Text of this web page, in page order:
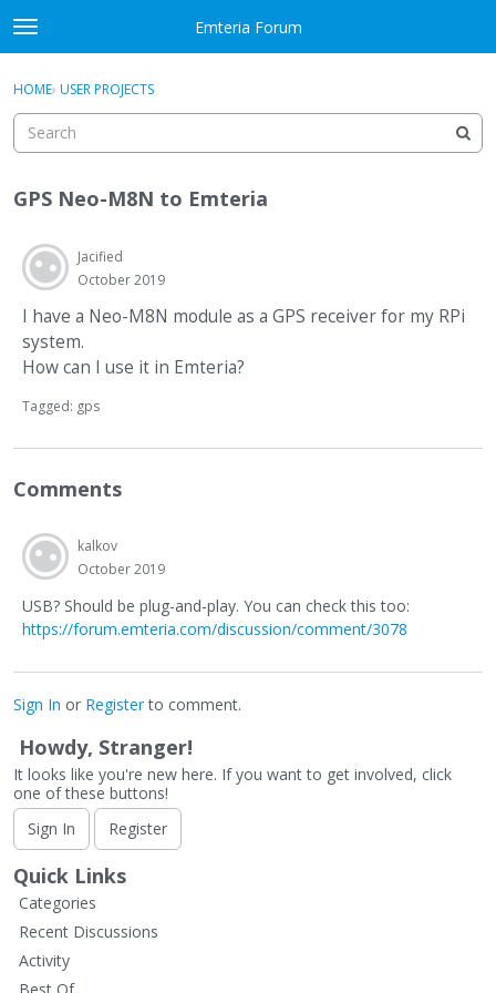
Skip to content
t
o
g
e
e
u
Emteria Forum
Discussions
Best Of...
Sign In · Register
HOME› USER PROJECTS
GPS Neo-M8N to Emteria
Jacified
October 2019
I have a Neo-M8N module as a GPS receiver for my RPi
system.
How can I use it in Emteria?
Tagged: gps
Comments
kalkov
October 2019
USB? Should be plug-and-play. You can check this too:
https://forum.emteria.com/discussion/comment/3078
Sign In or Registerto comment.
Howdy, Stranger!
It looks like you're new here. If you want to get involved, click
one of these buttons!
Sign In
Register
Quick Links
Categories
Recent Discussions
Activity